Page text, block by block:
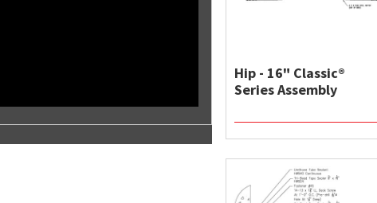
Hip - 16" Classic®
Series Assembly